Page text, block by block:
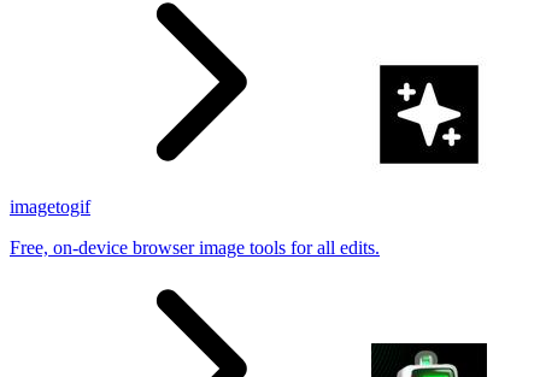
imagetogif
Free, on-device browser image tools for all edits.